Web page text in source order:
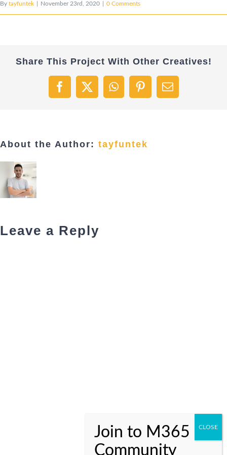
By tayfuntek November 23rd, 2020 0 Comments
Share This Project With Other Creatives!
Facebook
X WhatsAppPinterestEmail
About the Author: tayfuntek
Leave a Reply